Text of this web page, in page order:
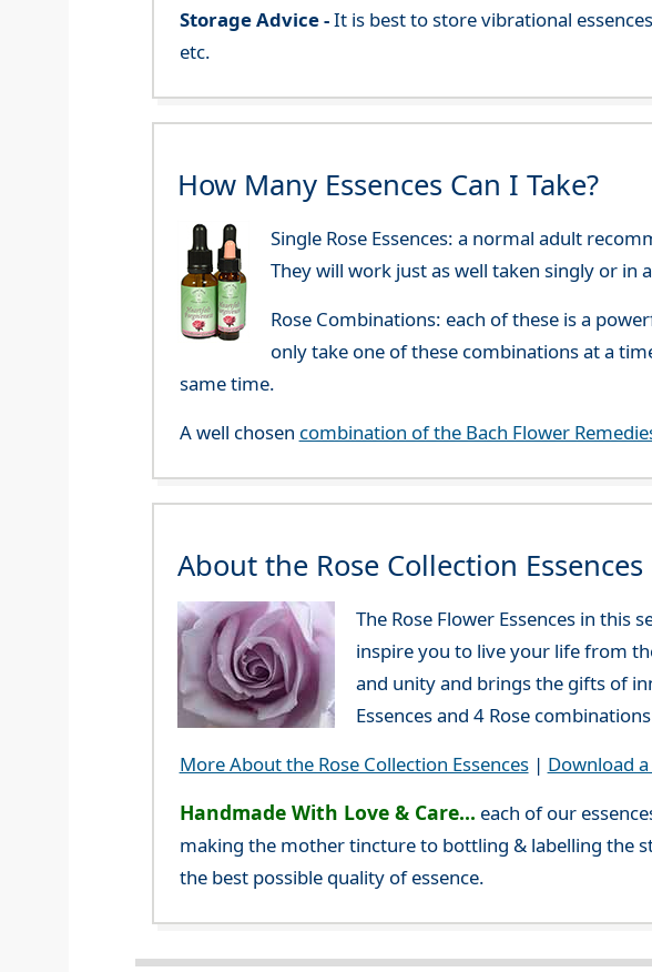
Storage Advice -It is best to store vibrational
etc.
How Many Essences Can I Take?
Single Rose Essences: a normal adult
They will work just as well taken singly or in
Rose Combinations: each of these is a
only take one of these combinations at a
same time.
A well chosen combination of the Bach Flower
About the Rose Collection Essences
The Rose Flower Essences in
inspire you to live your life from
and unity and brings the gifts of
Essences and 4 Rose
More About the Rose Collection Essences| Download
Handmade With Love & Care... each of our
making the mother tincture to bottling & labelling the
the best possible quality of essence.